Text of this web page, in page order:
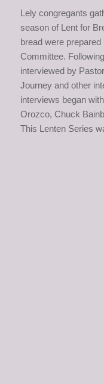
Lely congregants
season of Lent for
bread were
Committee.
interviewed by
Journey and other
interviews began
Orozco, Chuck
This Lenten Series